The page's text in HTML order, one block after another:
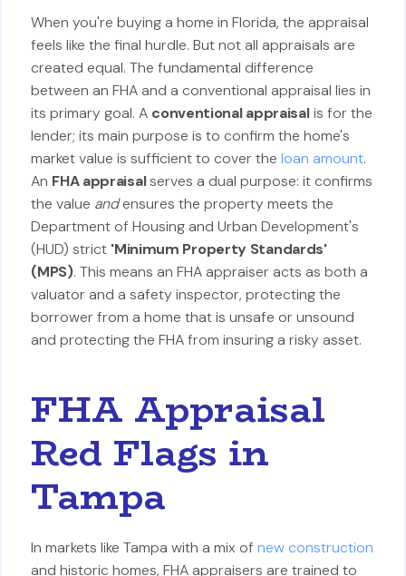
When you're buying a home in Florida, the appraisal
feels like the final hurdle. But not all appraisals are
created equal. The fundamental difference
between an FHA and a conventional appraisal lies in
its primary goal. A conventional appraisalis for the
lender; its main purpose is to confirm the home's
market value is sufficient to cover theloan amount.
An FHA appraisalserves a dual purpose: it confirms
the value andensures the property meets the
Department of Housing and Urban Development's
(HUD) strict 'Minimum Property Standards'
(MPS). This means an FHA appraiser acts as both a
valuator and a safety inspector, protecting the
borrower from a home that is unsafe or unsound
and protecting the FHA from insuring a risky asset.
FHA Appraisal
Red Flags in
Tampa
In markets like Tampa with a mix ofnew construction
and historic homes, FHA appraisers are trained to